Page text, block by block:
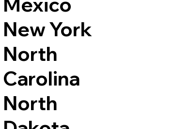
New York
North
Carolina
North